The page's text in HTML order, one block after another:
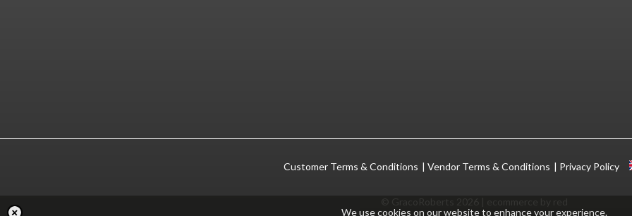
We use cookies on our website to enhance your experience.
Customer Terms & Conditions Vendor Terms & Conditions Privacy Policy